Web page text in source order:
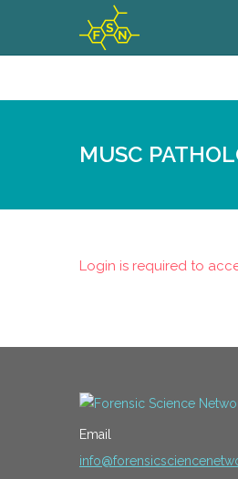
MUSC
Login is required to
Email